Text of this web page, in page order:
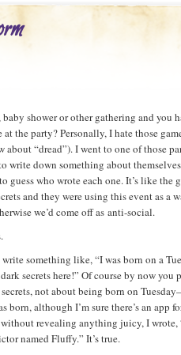
shower or other gathering and you
the party? Personally, I hate those
about “dread”). I went to one of those
write down something about
guess who wrote each one. It’s like the
and they were using this event as a
we’d come off as anti-social.
something like, “I was born on a
secrets here!” Of course by now you
not about being born on
born, although I’m sure there’s an app
revealing anything juicy, I wrote,
named Fluffy.” It’s true.